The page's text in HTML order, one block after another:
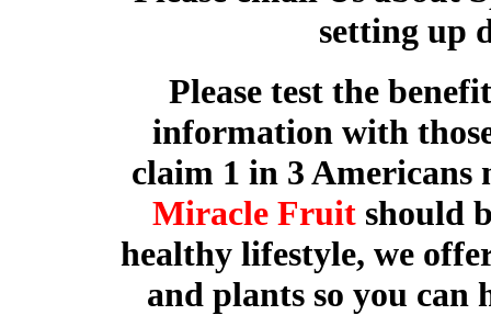
setting up
Please test the
information with
claim 1 in 3 Americans
Miracle Fruitshould
healthy lifestyle, we
and plants so you can